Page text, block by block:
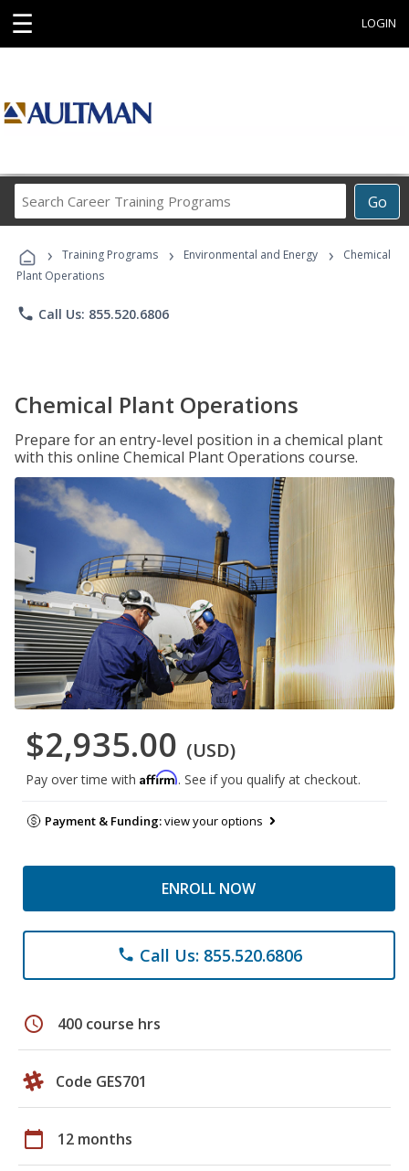
☰ LOGIN
Go
Career
Programs
› Training Programs › Environmental and Energy ›
Chemical
Plant Operations
phone Call Us: 855.520.6806
Chemical Plant Operations
Prepare for an entry-level position in a chemical plant
with this online Chemical Plant Operations course.
$2,935.00 (USD)
Pay over time with Affirm. See if you qualify at checkout.
Payment & Funding:view your options
ENROLL NOW
phone Call Us: 855.520.6806
schedule 400 course hrs
Code GES701
calendar_today 12 months